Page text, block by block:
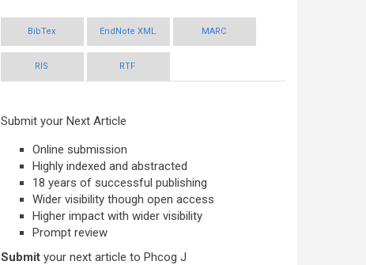
BibTex EndNote XML MARC
RIS RTF
Submit your Next Article
Online submission
Highly indexed and abstracted
18 years of successful publishing
Wider visibility though open access
Higher impact with wider visibility
Prompt review
Submit your next article to Phcog J